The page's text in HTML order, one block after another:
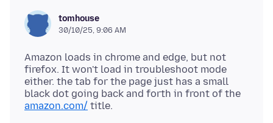
tomhouse
30/10/25, 9:06 AM
Amazon loads in chrome and edge, but not
firefox. It won't load in troubleshoot mode
either. the tab for the page just has a small
black dot going back and forth in front of the
amazon.com/